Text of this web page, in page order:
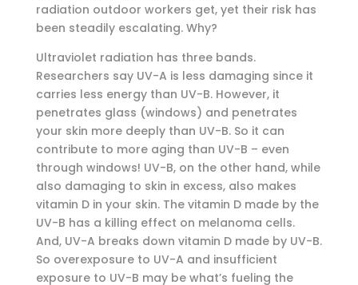
radiation outdoor workers get, yet their risk has
been steadily escalating. Why?
Ultraviolet radiation has three bands.
Researchers say UV-A is less damaging since it
carries less energy than UV-B. However, it
penetrates glass (windows) and penetrates
your skin more deeply than UV-B. So it can
contribute to more aging than UV-B – even
through windows! UV-B, on the other hand, while
also damaging to skin in excess, also makes
vitamin D in your skin. The vitamin D made by the
UV-B has a killing effect on melanoma cells.
And, UV-A breaks down vitamin D made by UV-B.
So overexposure to UV-A and insufficient
exposure to UV-B may be what’s fueling the